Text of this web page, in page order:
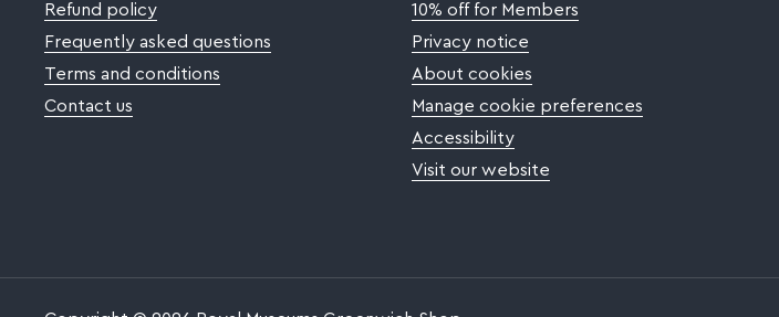
Refund policy
Frequently asked questions
Terms and conditions
Contact us
10% off for Members
Privacy notice
About cookies
Manage cookie preferences
Accessibility
Visit our website